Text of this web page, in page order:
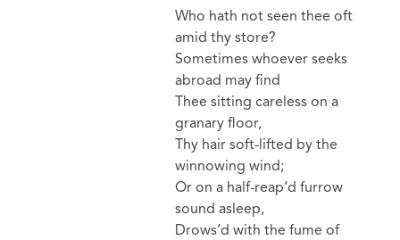
Who hath not seen thee oft
amid thy store?
Sometimes whoever seeks
abroad may find
Thee sitting careless on a
granary floor,
Thy hair soft-lifted by the
winnowing wind;
Or on a half-reap’d furrow
sound asleep,
Drows’d with the fume of